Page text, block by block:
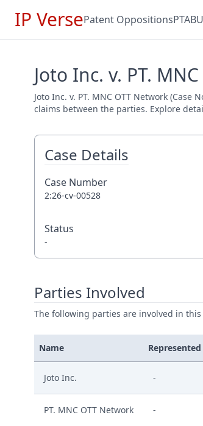
IP VersePatent OppositionsPTAB
Joto Inc. v. PT.
Joto Inc. v. PT. MNC OTT Network
claims between the parties. Explore
Case Details
Case Number
2:26-cv-00528
Status
-
Parties Involved
The following parties are involved in
Name Represented
Joto Inc. -
PT. MNC OTT Network -